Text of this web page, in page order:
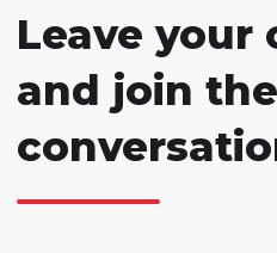
Leave your
and join the